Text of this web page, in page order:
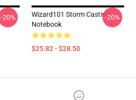
-20%
Wizard101 Storm Casting
Notebook
$25.82 - $28.50
-20%